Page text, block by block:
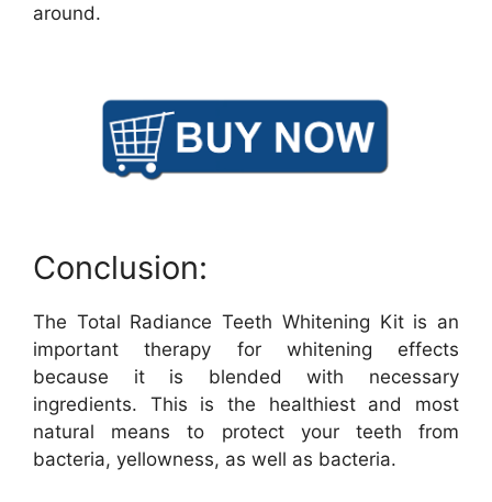
around.
Conclusion:
The Total Radiance Teeth Whitening Kit is an
important therapy for whitening effects
because it is blended with necessary
ingredients. This is the healthiest and most
natural means to protect your teeth from
bacteria, yellowness, as well as bacteria.